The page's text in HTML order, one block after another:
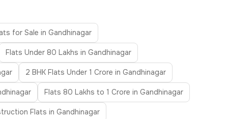
for Sale in Gandhinagar
Flats Under 80 Lakhs in Gandhinagar
2 BHK Flats Under 1 Crore in Gandhinagar
Flats 80 Lakhs to 1 Crore in Gandhinagar
Flats in Gandhinagar